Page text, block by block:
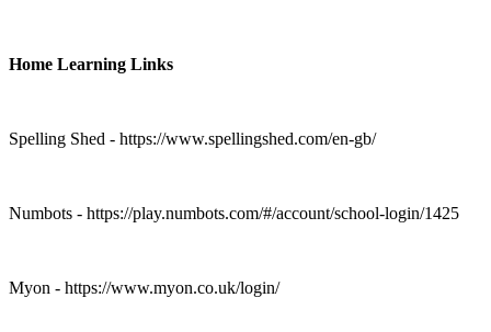
Home Learning Links
Spelling Shed - https://www.spellingshed.com/en-gb/
Numbots - https://play.numbots.com/#/account/school-login/1425
Myon - https://www.myon.co.uk/login/